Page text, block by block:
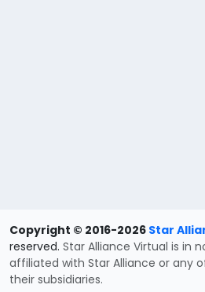
Copyright © 2016-2026 Star
reserved. Star Alliance Virtual is in
affiliated with Star Alliance or any
their subsidiaries.